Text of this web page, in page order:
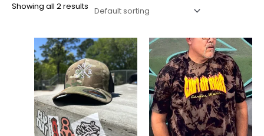
Showing all 2 results
This
product
has
multiple
variants.
The
options
may
This
has
The
may